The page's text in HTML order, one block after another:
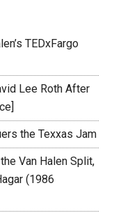
TEDxFargo
Lee Roth After
the Texxas Jam
Van Halen Split,
(1986